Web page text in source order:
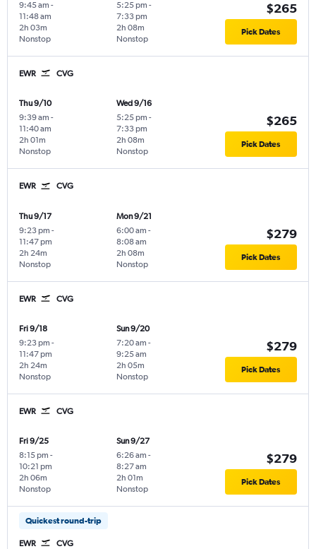
9:45 am -
11:48 am
Nonstop
2h 03m
5:25 pm -
7:33 pm
Nonstop
2h 08m
$265
Pick Dates
EWR CVG
Thu 9/10
9:39 am -
11:40 am
Nonstop
2h 01m
Wed 9/16
5:25 pm -
7:33 pm
Nonstop
2h 08m
$265
Pick Dates
EWR CVG
Thu 9/17
9:23 pm -
11:47 pm
Nonstop
2h 24m
Mon 9/21
6:00 am -
8:08 am
Nonstop
2h 08m
$279
Pick Dates
EWR CVG
Fri 9/18
9:23 pm -
11:47 pm
Nonstop
2h 24m
Sun 9/20
7:20 am -
9:25 am
Nonstop
2h 05m
$279
Pick Dates
EWR CVG
Fri 9/25
8:15 pm -
10:21 pm
Nonstop
2h 06m
Sun 9/27
6:26 am -
8:27 am
Nonstop
2h 01m
$279
Pick Dates
Quickest round-trip
EWR CVG